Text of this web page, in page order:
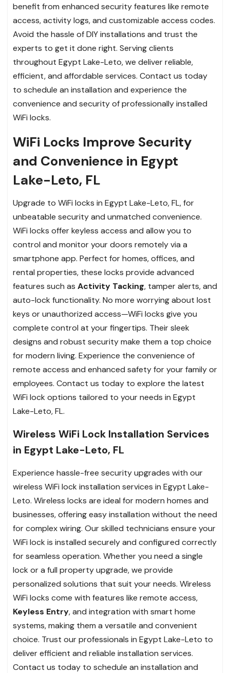
benefit from enhanced security features like remote
access, activity logs, and customizable access codes.
Avoid the hassle of DIY installations and trust the
experts to get it done right. Serving clients
throughout Egypt Lake-Leto, we deliver reliable,
efficient, and affordable services. Contact us today
to schedule an installation and experience the
convenience and security of professionally installed
WiFi locks.
WiFi Locks Improve Security
and Convenience in Egypt
Lake-Leto, FL
Upgrade to WiFi locks in Egypt Lake-Leto, FL, for
unbeatable security and unmatched convenience.
WiFi locks offer keyless access and allow you to
control and monitor your doors remotely via a
smartphone app. Perfect for homes, offices, and
rental properties, these locks provide advanced
features such as Activity Tacking, tamper alerts, and
auto-lock functionality. No more worrying about lost
keys or unauthorized access—WiFi locks give you
complete control at your fingertips. Their sleek
designs and robust security make them a top choice
for modern living. Experience the convenience of
remote access and enhanced safety for your family or
employees. Contact us today to explore the latest
WiFi lock options tailored to your needs in Egypt
Lake-Leto, FL.
Wireless WiFi Lock Installation Services
in Egypt Lake-Leto, FL
Experience hassle-free security upgrades with our
wireless WiFi lock installation services in Egypt Lake-
Leto. Wireless locks are ideal for modern homes and
businesses, offering easy installation without the need
for complex wiring. Our skilled technicians ensure your
WiFi lock is installed securely and configured correctly
for seamless operation. Whether you need a single
lock or a full property upgrade, we provide
personalized solutions that suit your needs. Wireless
WiFi locks come with features like remote access,
Keyless Entry, and integration with smart home
systems, making them a versatile and convenient
choice. Trust our professionals in Egypt Lake-Leto to
deliver efficient and reliable installation services.
Contact us today to schedule an installation and